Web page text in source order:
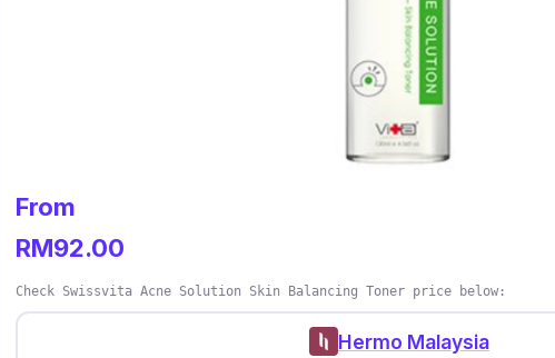
From
RM92.00
Check Swissvita Acne Solution Skin Balancing Toner price below:
Hermo Malaysia